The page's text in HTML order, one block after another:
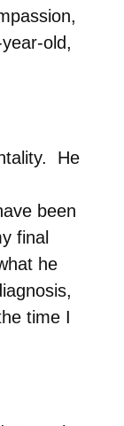
old,
He
been
final
he
time I